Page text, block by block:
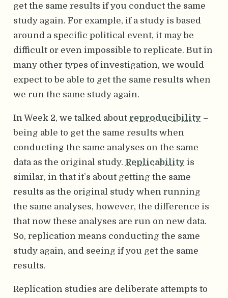
get the same results if you conduct the same
study again. For example, if a study is based
around a specific political event, it may be
difficult or even impossible to replicate. But in
many other types of investigation, we would
expect to be able to get the same results when
we run the same study again.
In Week 2, we talked about reproducibility –
being able to get the same results when
conducting the same analyses on the same
data as the original study. Replicability is
similar, in that it’s about getting the same
results as the original study when running
the same analyses, however, the difference is
that now these analyses are run on new data.
So, replication means conducting the same
study again, and seeing if you get the same
results.
Replication studies are deliberate attempts to